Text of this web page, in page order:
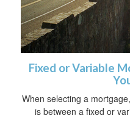
Fixed or Variable
When selecting a
is between a fixed or